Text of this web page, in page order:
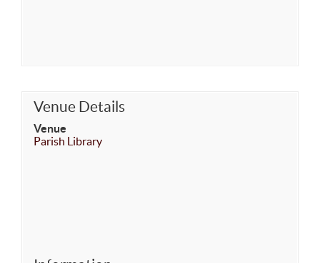
Venue Details
Venue
Parish Library